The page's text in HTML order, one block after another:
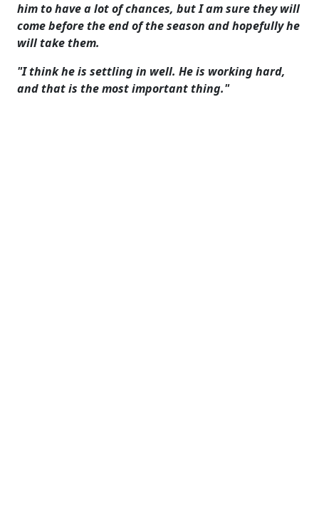
him to have a lot of chances, but I am sure they will
come before the end of the season and hopefully he
will take them.
"I think he is settling in well. He is working hard,
and that is the most important thing."